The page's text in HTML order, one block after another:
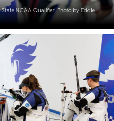
NCAA Qualifier. Photo by Eddie